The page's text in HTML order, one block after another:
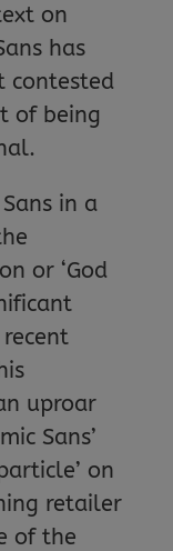
on
has
contested
of being
in a
or ‘God
uproar
Sans’
on
retailer
of the